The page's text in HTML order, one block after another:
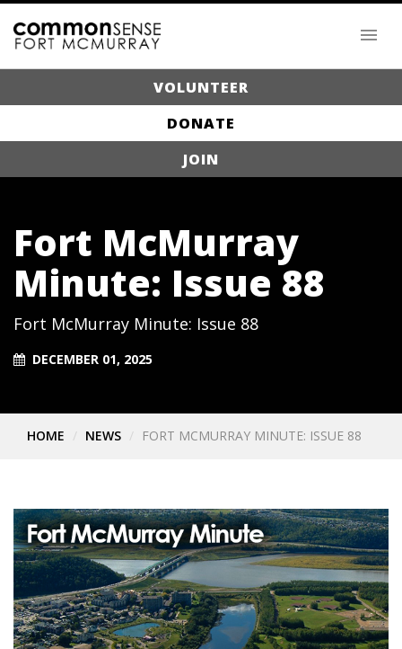
VOLUNTEER
DONATE
JOIN
Fort McMurray
Minute: Issue 88
Fort McMurray Minute: Issue 88
DECEMBER 01, 2025
HOME NEWS FORT MCMURRAY MINUTE: ISSUE 88